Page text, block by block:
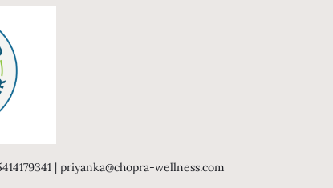
| priyanka@chopra-wellness.com